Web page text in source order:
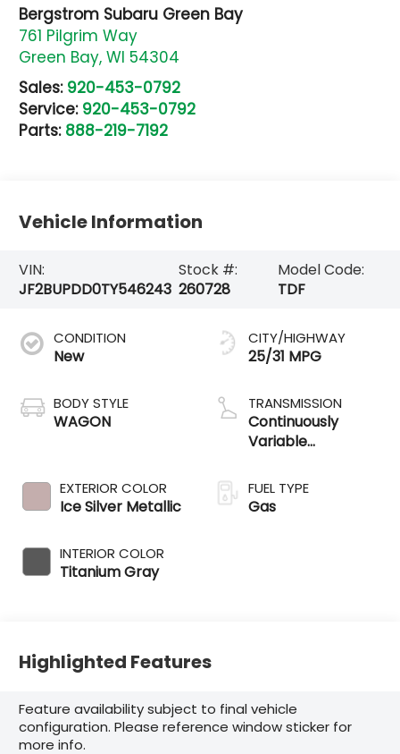
Bergstrom Subaru Green Bay
761 Pilgrim Way
Green Bay,WI 54304
Sales: 920-453-0792
Service: 920-453-0792
Parts: 888-219-7192
Vehicle Information
VIN:
JF2BUPDD0TY546243
Stock #:
260728
Model Code:
TDF
CONDITION
New
BODY STYLE
WAGON
EXTERIOR COLOR
Ice Silver Metallic
INTERIOR COLOR
Titanium Gray
CITY/HIGHWAY
25/31 MPG
TRANSMISSION
Continuously
Variable
FUEL TYPE
Gas
Highlighted Features
Feature availability subject to final vehicle
configuration. Please reference window sticker for
more info.